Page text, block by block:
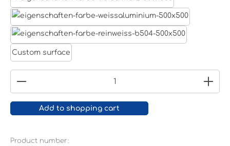
White aluminium RAL 9006
Custom surface
Product Quantity: Enter the desired amount
Add to shopping cart
Product number: